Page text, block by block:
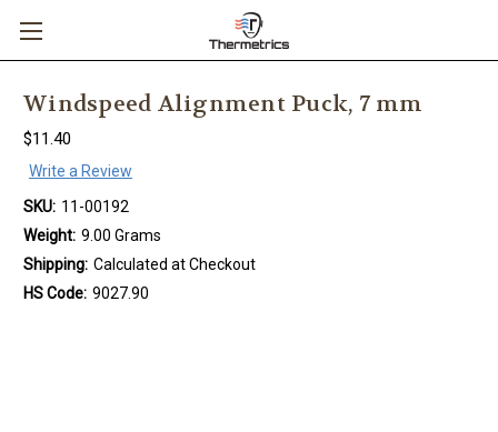
Windspeed Alignment Puck, 7 mm
$11.40
Write a Review
SKU: 11-00192
Weight: 9.00 Grams
Shipping: Calculated at Checkout
HS Code: 9027.90